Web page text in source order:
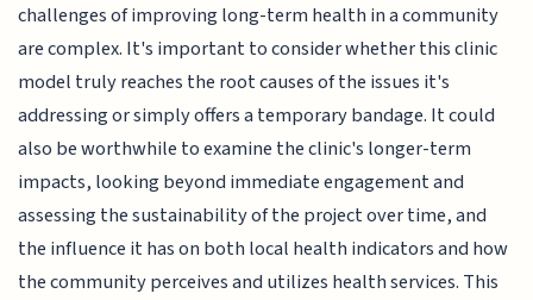
challenges of improving long-term health in a community
are complex. It's important to consider whether this clinic
model truly reaches the root causes of the issues it's
addressing or simply offers a temporary bandage. It could
also be worthwhile to examine the clinic's longer-term
impacts, looking beyond immediate engagement and
assessing the sustainability of the project over time, and
the influence it has on both local health indicators and how
the community perceives and utilizes health services. This